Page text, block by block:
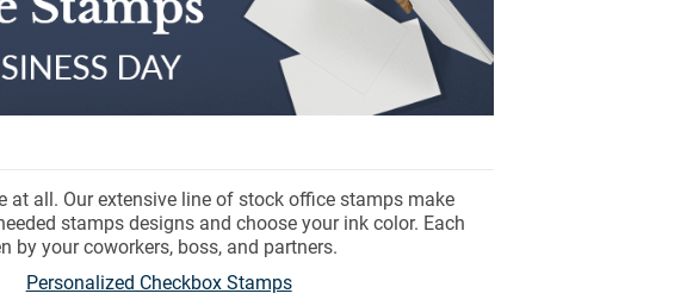
all. Our extensive line of stock office stamps make
stamps designs and choose your ink color. Each
by your coworkers, boss, and partners.
Personalized Checkbox Stamps